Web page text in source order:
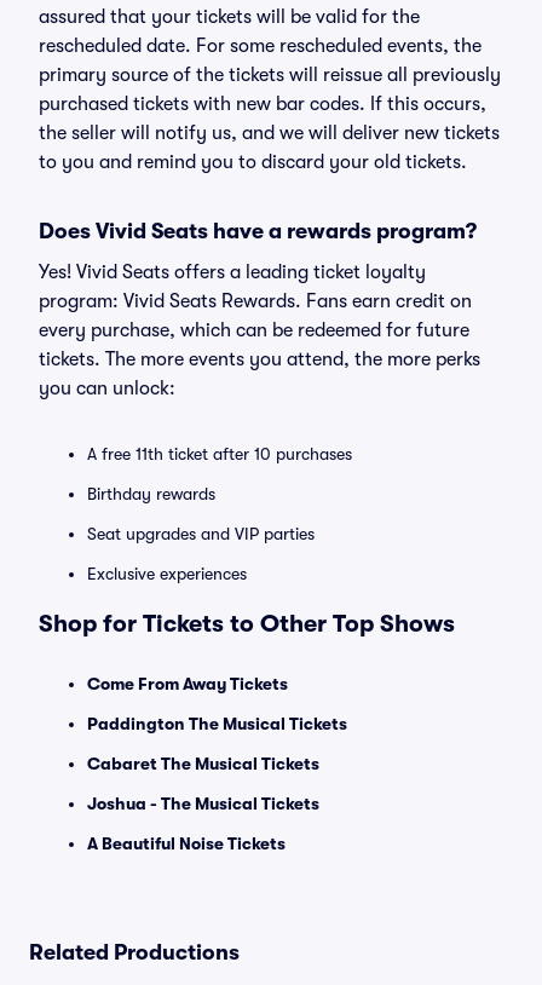
assured that your tickets will be valid for the
rescheduled date. For some rescheduled events, the
primary source of the tickets will reissue all previously
purchased tickets with new bar codes. If this occurs,
the seller will notify us, and we will deliver new tickets
to you and remind you to discard your old tickets.
Does Vivid Seats have a rewards program?
Yes! Vivid Seats offers a leading ticket loyalty
program: Vivid Seats Rewards. Fans earn credit on
every purchase, which can be redeemed for future
tickets. The more events you attend, the more perks
you can unlock:
A free 11th ticket after 10 purchases
Birthday rewards
Seat upgrades and VIP parties
Exclusive experiences
Shop for Tickets to Other Top Shows
Come From Away Tickets
Paddington The Musical Tickets
Cabaret The Musical Tickets
Joshua - The Musical Tickets
A Beautiful Noise Tickets
Related Productions